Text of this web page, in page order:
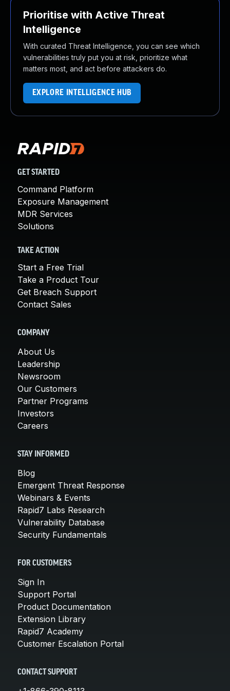
Prioritise with Active Threat
Intelligence
With curated Threat Intelligence, you can see which
vulnerabilities truly put you at risk, prioritize what
matters most, and act before attackers do.
EXPLORE INTELLIGENCE HUB
GET STARTED
Command Platform
Exposure Management
MDR Services
Solutions
TAKE ACTION
Start a Free Trial
Take a Product Tour
Get Breach Support
Contact Sales
COMPANY
About Us
Leadership
Newsroom
Our Customers
Partner Programs
Investors
Careers
STAY INFORMED
Blog
Emergent Threat Response
Webinars & Events
Rapid7 Labs Research
Vulnerability Database
Security Fundamentals
FOR CUSTOMERS
Sign In
Support Portal
Product Documentation
Extension Library
Rapid7 Academy
Customer Escalation Portal
CONTACT SUPPORT